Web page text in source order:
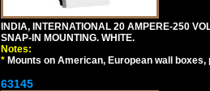
INDIA, INTERNATIONAL 20 AMPERE-250
SNAP-IN MOUNTING. WHITE.
Notes:
* Mounts on American, European wall
63145